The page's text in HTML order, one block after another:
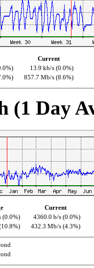
Current
13.9 kb/s (0.0%)
857.7 Mb/s (8.6%)
(1 Day
Current
(0.0%)
4360.0 b/s (0.0%)
432.3 Mb/s (4.3%)